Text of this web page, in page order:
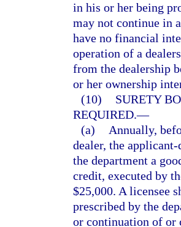
in his or her being
may not continue in
have no financial
operation of a
from the dealership
or her ownership
(10)
SURETY
REQUIRED.—
(a)
Annually,
dealer, the
the department a
credit, executed by
$25,000. A licensee
prescribed by the
or continuation of or